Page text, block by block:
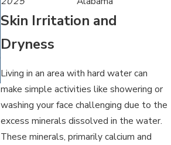
Skin Irritation and
Dryness
Living in an area with hard water can
make simple activities like showering or
washing your face challenging due to the
excess minerals dissolved in the water.
These minerals, primarily calcium and
Indoor
Comfort for
Your Family
and Staff
Appliances